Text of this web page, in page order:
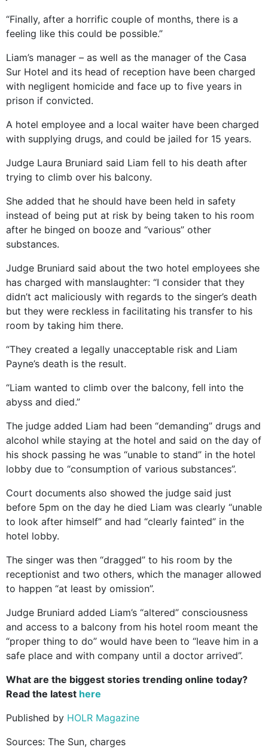
“Finally, after a horrific couple of months, there is a
feeling like this could be possible.”
Liam’s manager – as well as the manager of the Casa
Sur Hotel and its head of reception have been charged
with negligent homicide and face up to five years in
prison if convicted.
A hotel employee and a local waiter have been charged
with supplying drugs, and could be jailed for 15 years.
Judge Laura Bruniard said Liam fell to his death after
trying to climb over his balcony.
She added that he should have been held in safety
instead of being put at risk by being taken to his room
after he binged on booze and “various” other
substances.
Judge Bruniard said about the two hotel employees she
has charged with manslaughter: “I consider that they
didn’t act maliciously with regards to the singer’s death
but they were reckless in facilitating his transfer to his
room by taking him there.
“They created a legally unacceptable risk and Liam
Payne’s death is the result.
“Liam wanted to climb over the balcony, fell into the
abyss and died.”
The judge added Liam had been “demanding” drugs and
alcohol while staying at the hotel and said on the day of
his shock passing he was “unable to stand” in the hotel
lobby due to “consumption of various substances”.
Court documents also showed the judge said just
before 5pm on the day he died Liam was clearly “unable
to look after himself” and had “clearly fainted” in the
hotel lobby.
The singer was then “dragged” to his room by the
receptionist and two others, which the manager allowed
to happen “at least by omission”.
Judge Bruniard added Liam’s “altered” consciousness
and access to a balcony from his hotel room meant the
“proper thing to do” would have been to “leave him in a
safe place and with company until a doctor arrived”.
What are the biggest stories trending online today?
Read the latest here
Published by HOLR Magazine
Sources: The Sun, charges